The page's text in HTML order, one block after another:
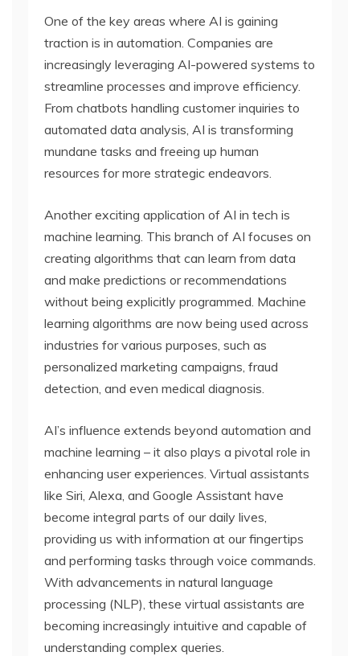
One of the key areas where AI is gaining
traction is in automation. Companies are
increasingly leveraging AI-powered systems to
streamline processes and improve efficiency.
From chatbots handling customer inquiries to
automated data analysis, AI is transforming
mundane tasks and freeing up human
resources for more strategic endeavors.
Another exciting application of AI in tech is
machine learning. This branch of AI focuses on
creating algorithms that can learn from data
and make predictions or recommendations
without being explicitly programmed. Machine
learning algorithms are now being used across
industries for various purposes, such as
personalized marketing campaigns, fraud
detection, and even medical diagnosis.
AI’s influence extends beyond automation and
machine learning – it also plays a pivotal role in
enhancing user experiences. Virtual assistants
like Siri, Alexa, and Google Assistant have
become integral parts of our daily lives,
providing us with information at our fingertips
and performing tasks through voice commands.
With advancements in natural language
processing (NLP), these virtual assistants are
becoming increasingly intuitive and capable of
understanding complex queries.